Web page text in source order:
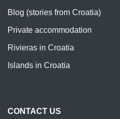
Blog (stories from Croatia)
Private accommodation
Rivieras in Croatia
Islands in Croatia
CONTACT US